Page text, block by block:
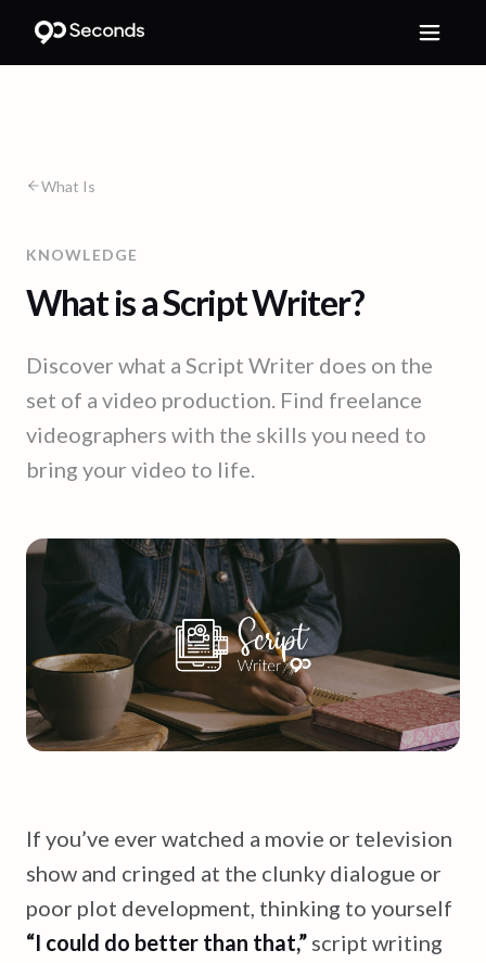
What Is
KNOWLEDGE
What is a Script Writer?
Discover what a Script Writer does on the
set of a video production. Find freelance
videographers with the skills you need to
bring your video to life.
If you’ve ever watched a movie or television
show and cringed at the clunky dialogue or
poor plot development, thinking to yourself
“I could do better than that,” script writing